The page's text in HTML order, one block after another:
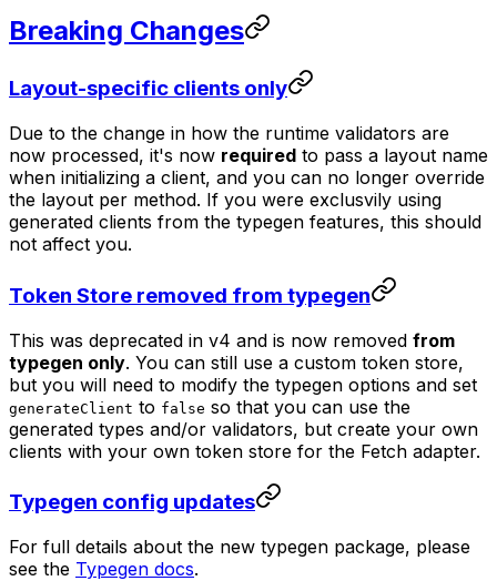
Breaking Changes
Layout-specific clients only
Due to the change in how the runtime validators are
now processed, it's now required to pass a layout name
when initializing a client, and you can no longer override
the layout per method. If you were exclusvily using
generated clients from the typegen features, this should
not affect you.
Token Store removed from typegen
This was deprecated in v4 and is now removed from
typegen only. You can still use a custom token store,
but you will need to modify the typegen options and set
generateClient to false so that you can use the
generated types and/or validators, but create your own
clients with your own token store for the Fetch adapter.
Typegen config updates
For full details about the new typegen package, please
see the Typegen docs.